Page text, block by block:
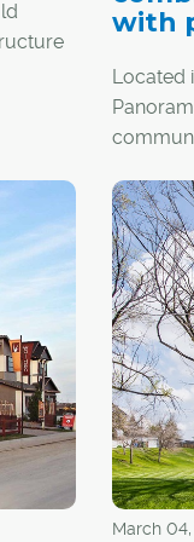
is the
with
Located
Nestled
arteries,
the
access
March